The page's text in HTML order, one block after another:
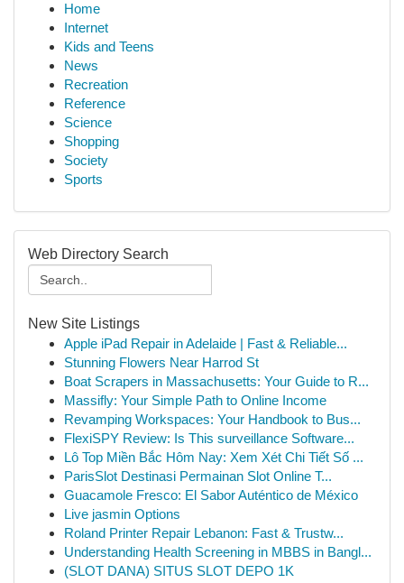
Home
Internet
Kids and Teens
News
Recreation
Reference
Science
Shopping
Society
Sports
Web Directory Search
New Site Listings
Apple iPad Repair in Adelaide | Fast & Reliable...
Stunning Flowers Near Harrod St
Boat Scrapers in Massachusetts: Your Guide to R...
Massifly: Your Simple Path to Online Income
Revamping Workspaces: Your Handbook to Bus...
FlexiSPY Review: Is This surveillance Software...
Lô Top Miền Bắc Hôm Nay: Xem Xét Chi Tiết Số ...
ParisSlot Destinasi Permainan Slot Online T...
Guacamole Fresco: El Sabor Auténtico de México
Live jasmin Options
Roland Printer Repair Lebanon: Fast & Trustw...
Understanding Health Screening in MBBS in Bangl...
(SLOT DANA) SITUS SLOT DEPO 1K